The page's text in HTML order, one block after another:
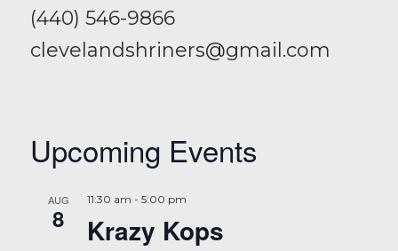
(440) 546-9866
clevelandshriners@gmail.com
Upcoming Events
AUG
8
11:30 am - 5:00 pm
Krazy Kops